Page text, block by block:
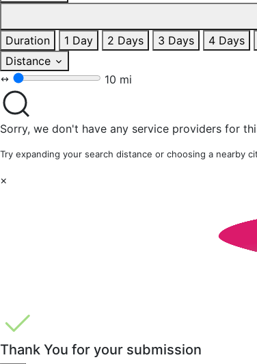
Duration
1 Day 2 Days 3 Days 4 Days
Distance
10 mi
Sorry, we don't have any service providers for
Try expanding your search distance or choosing a nearby
×
Thank You for your submission